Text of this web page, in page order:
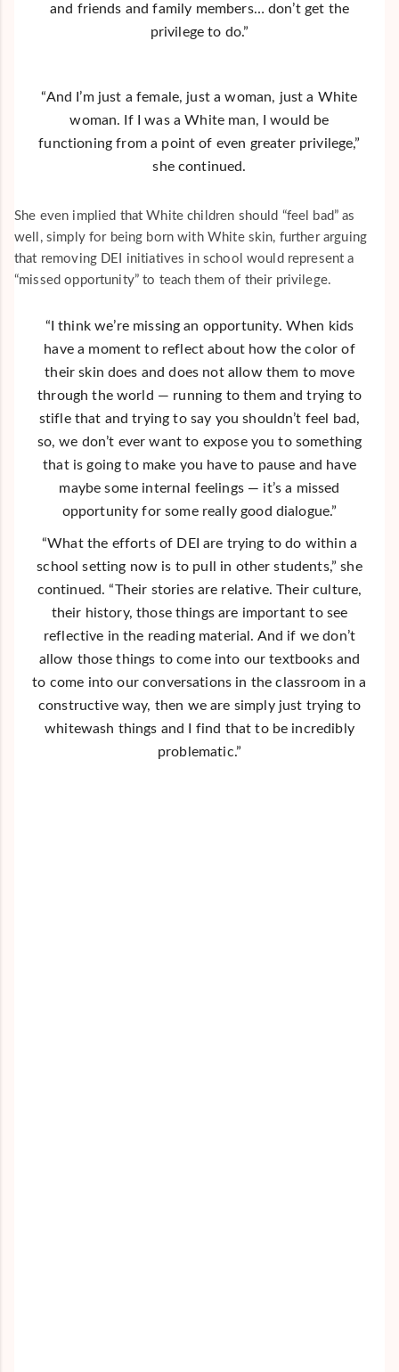
and friends and family members… don’t get the
privilege to do.”
“And I’m just a female, just a woman, just a White
woman. If I was a White man, I would be
functioning from a point of even greater privilege,”
she continued.
She even implied that White children should “feel bad” as
well, simply for being born with White skin, further arguing
that removing DEI initiatives in school would represent a
“missed opportunity” to teach them of their privilege.
“I think we’re missing an opportunity. When kids
have a moment to reflect about how the color of
their skin does and does not allow them to move
through the world — running to them and trying to
stifle that and trying to say you shouldn’t feel bad,
so, we don’t ever want to expose you to something
that is going to make you have to pause and have
maybe some internal feelings — it’s a missed
opportunity for some really good dialogue.”
“What the efforts of DEI are trying to do within a
school setting now is to pull in other students,” she
continued. “Their stories are relative. Their culture,
their history, those things are important to see
reflective in the reading material. And if we don’t
allow those things to come into our textbooks and
to come into our conversations in the classroom in a
constructive way, then we are simply just trying to
whitewash things and I find that to be incredibly
problematic.”